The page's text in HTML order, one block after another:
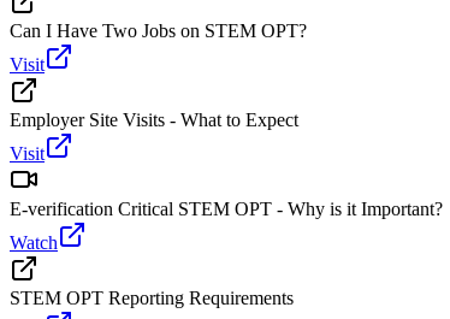
Can I Have Two Jobs on STEM OPT?
Visit
Employer Site Visits - What to Expect
Visit
E-verification Critical STEM OPT - Why is it Important?
Watch
STEM OPT Reporting Requirements